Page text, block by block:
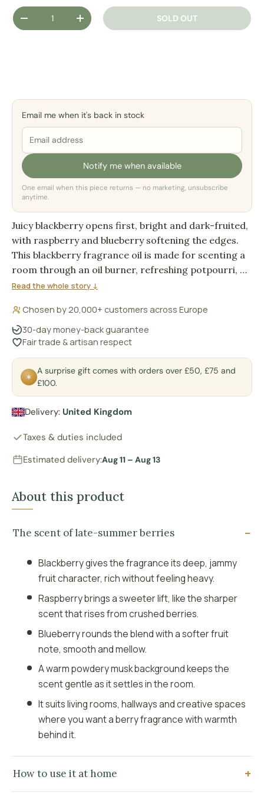
Qty
DECREASE QUANTITYINCREASE QUANTITYSOLD OUT
Email me when it's back in stock
Notify me when available
One email when this piece returns — no marketing, unsubscribe
anytime.
Juicy blackberry opens first, bright and dark-fruited,
with raspberry and blueberry softening the edges.
This blackberry fragrance oil is made for scenting a
room through an oil burner, refreshing potpourri, or
adding fragrance to scented stones, leaving a sweet
Read the whole story ↓
Chosen by 20,000+ customers across Europe
30-day money-back guarantee
Fair trade & artisan respect
✶
A surprise gift comes with orders over £50, £75 and
£100.
Delivery: United Kingdom
Taxes & duties included
Estimated delivery:Aug 11 – Aug 13
About this product
The scent of late-summer berries
Blackberry gives the fragrance its deep, jammy
fruit character, rich without feeling heavy.
Raspberry brings a sweeter lift, like the sharper
scent that rises from crushed berries.
Blueberry rounds the blend with a softer fruit
note, smooth and mellow.
A warm powdery musk background keeps the
scent gentle as it settles in the room.
It suits living rooms, hallways and creative spaces
where you want a berry fragrance with warmth
behind it.
How to use it at home